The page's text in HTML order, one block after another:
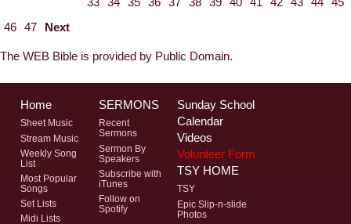
46 47 Next
The WEB Bible is provided by Public Domain.
Home
Sheet Music
Stream Music
Weekly Song
List
Most Popular
Songs
Set Lists
Midi Lists
SERMONS
Recent
Sermons
Sermon By
Speakers
Subscribe with
iTunes
Follow on
Spotify
Sunday School
Calendar
Videos
Volunteer Form
TSY HOME
TSY
Epic Slip-n-slide
Photos